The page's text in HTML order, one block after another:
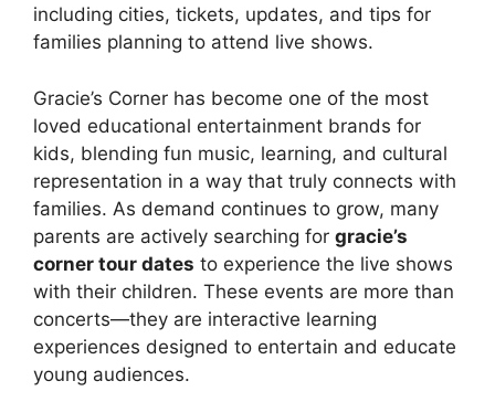
including cities, tickets, updates, and tips for
families planning to attend live shows.
Gracie’s Corner has become one of the most
loved educational entertainment brands for
kids, blending fun music, learning, and cultural
representation in a way that truly connects with
families. As demand continues to grow, many
parents are actively searching for gracie’s
corner tour dates to experience the live shows
with their children. These events are more than
concerts—they are interactive learning
experiences designed to entertain and educate
young audiences.